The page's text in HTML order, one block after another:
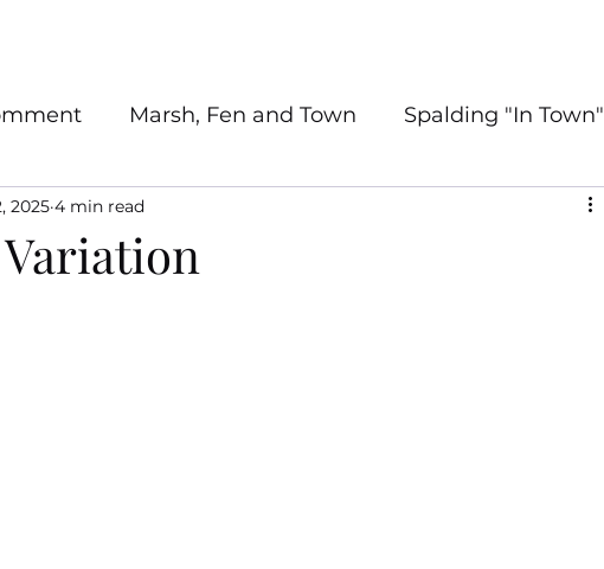
Marsh, Fen and Town Spalding "In Town"
2025 4 min read